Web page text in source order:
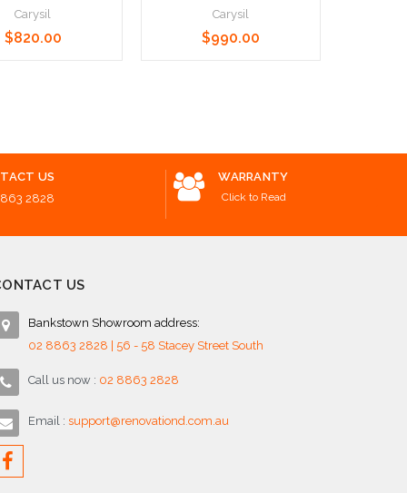
Carysil
$820.00
Carysil
$990.00
US
2828
WARRANTY
Click to Read
US
Bankstown Showroom address:
02 8863 2828 | 56 - 58 Stacey Street South
Call us now : 02 8863 2828
Email : support@renovationd.com.au